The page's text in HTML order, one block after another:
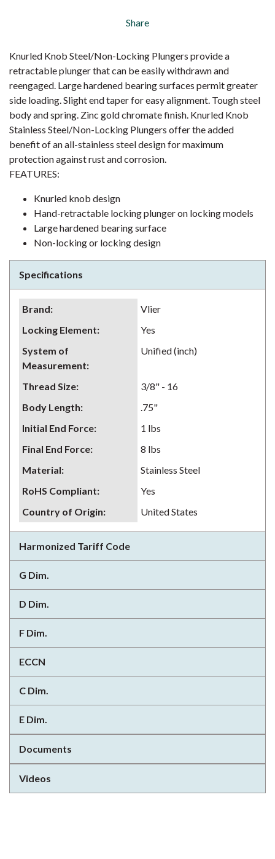
Share
Knurled Knob Steel/Non-Locking Plungers provide a
retractable plunger that can be easily withdrawn and
reengaged. Large hardened bearing surfaces permit greater
side loading. Slight end taper for easy alignment. Tough steel
body and spring. Zinc gold chromate finish. Knurled Knob
Stainless Steel/Non-Locking Plungers offer the added
benefit of an all-stainless steel design for maximum
protection against rust and corrosion.
FEATURES:
Knurled knob design
Hand-retractable locking plunger on locking models
Large hardened bearing surface
Non-locking or locking design
Specifications
Brand:
Vlier
Locking Element:
Yes
System of
Measurement:
Unified (inch)
Thread Size:
3/8" - 16
Body Length:
.75"
Initial End Force:
1 lbs
Final End Force:
8 lbs
Material:
Stainless Steel
RoHS Compliant:
Yes
Country of Origin: United States
Harmonized Tariff Code
G Dim.
D Dim.
F Dim.
ECCN
C Dim.
E Dim.
Documents
Videos